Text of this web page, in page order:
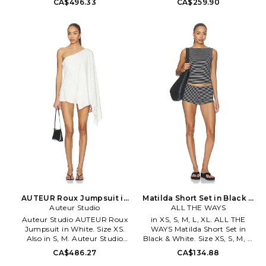
Machine wash. Hidden back
Midweight crepe fabric.
Neckline to hem measures
approx 26 in length Leg
opening measures approx 24.
ANBY-WR3. 185105.
CA$496.33
embellished rhinestones. Off-
detail. Leg opening measures
approx 8. PGIR-WR21.
AW22SW002.
CA$259.90
AUTEUR Roux Jumpsuit in
White. Size M. Also
Auteur Studio
Auteur Studio AUTEUR Roux
Jumpsuit in White. Size XS.
Also in S, M. Auteur Studio
AUTEUR Roux Jumpsuit in
White. Size S, M. 97% cotton 3%
CA$486.27
Matilda Short Set in Black &
White. Size XXS. Also
ALL THE WAYS
in XS, S, M, L, XL. ALL THE
WAYS Matilda Short Set in
Black & White. Size XS, S, M, L,
XL. 95% cotton 5% elastane.
Hand wash cold. Pull-on
CA$134.88